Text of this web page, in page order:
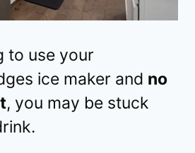
to use your
ice maker and no
, you may be stuck